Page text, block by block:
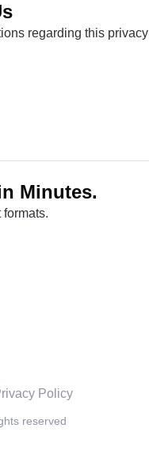
regarding this
Minutes.
Policy
reserved